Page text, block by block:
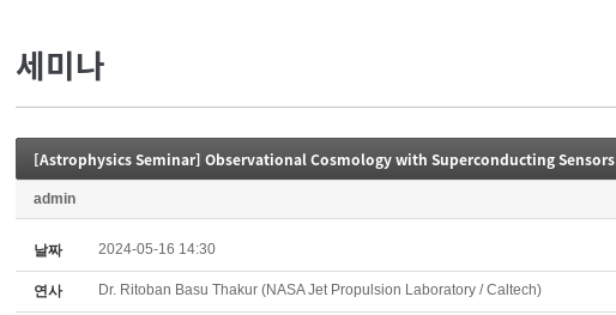
세미나
[Astrophysics Seminar] Observational Cosmology with Superconducting Sensors
admin
날짜 2024-05-16 14:30
연사 Dr. Ritoban Basu Thakur (NASA Jet Propulsion Laboratory / Caltech)